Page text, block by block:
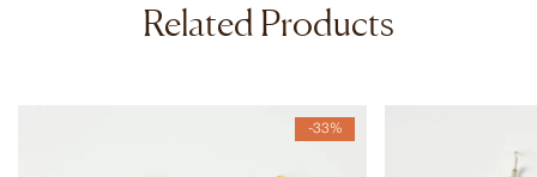
Related Products
-33%